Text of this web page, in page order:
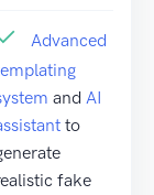
Advanced
and AI
to
fake